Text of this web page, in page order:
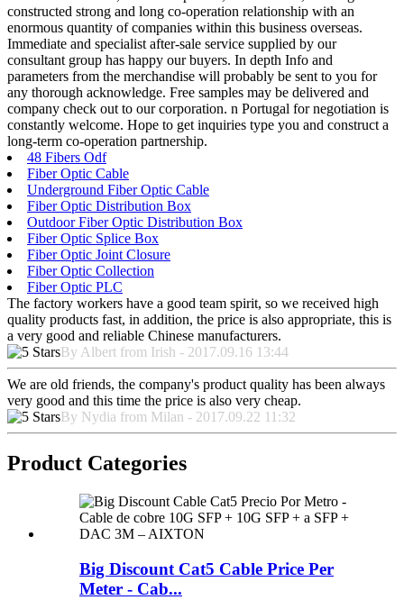
constructed strong and long co-operation relationship with an
enormous quantity of companies within this business overseas.
Immediate and specialist after-sale service supplied by our
consultant group has happy our buyers. In depth Info and
parameters from the merchandise will probably be sent to you for
any thorough acknowledge. Free samples may be delivered and
company check out to our corporation. n Portugal for negotiation is
constantly welcome. Hope to get inquiries type you and construct a
long-term co-operation partnership.
48 Fibers Odf
Fiber Optic Cable
Underground Fiber Optic Cable
Fiber Optic Distribution Box
Outdoor Fiber Optic Distribution Box
Fiber Optic Splice Box
Fiber Optic Joint Closure
Fiber Optic Collection
Fiber Optic PLC
The factory workers have a good team spirit, so we received high
quality products fast, in addition, the price is also appropriate, this is
a very good and reliable Chinese manufacturers.
By Albert from Irish - 2017.09.16 13:44
We are old friends, the company's product quality has been always
very good and this time the price is also very cheap.
By Nydia from Milan - 2017.09.22 11:32
Product Categories
Big Discount Cat5 Cable Price Per
Meter - Cab...